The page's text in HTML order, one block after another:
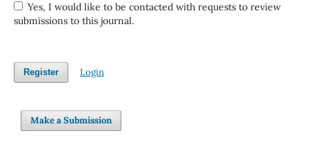
Yes, I would like to be contacted with requests to review
submissions to this journal.
Register Login
Make a Submission